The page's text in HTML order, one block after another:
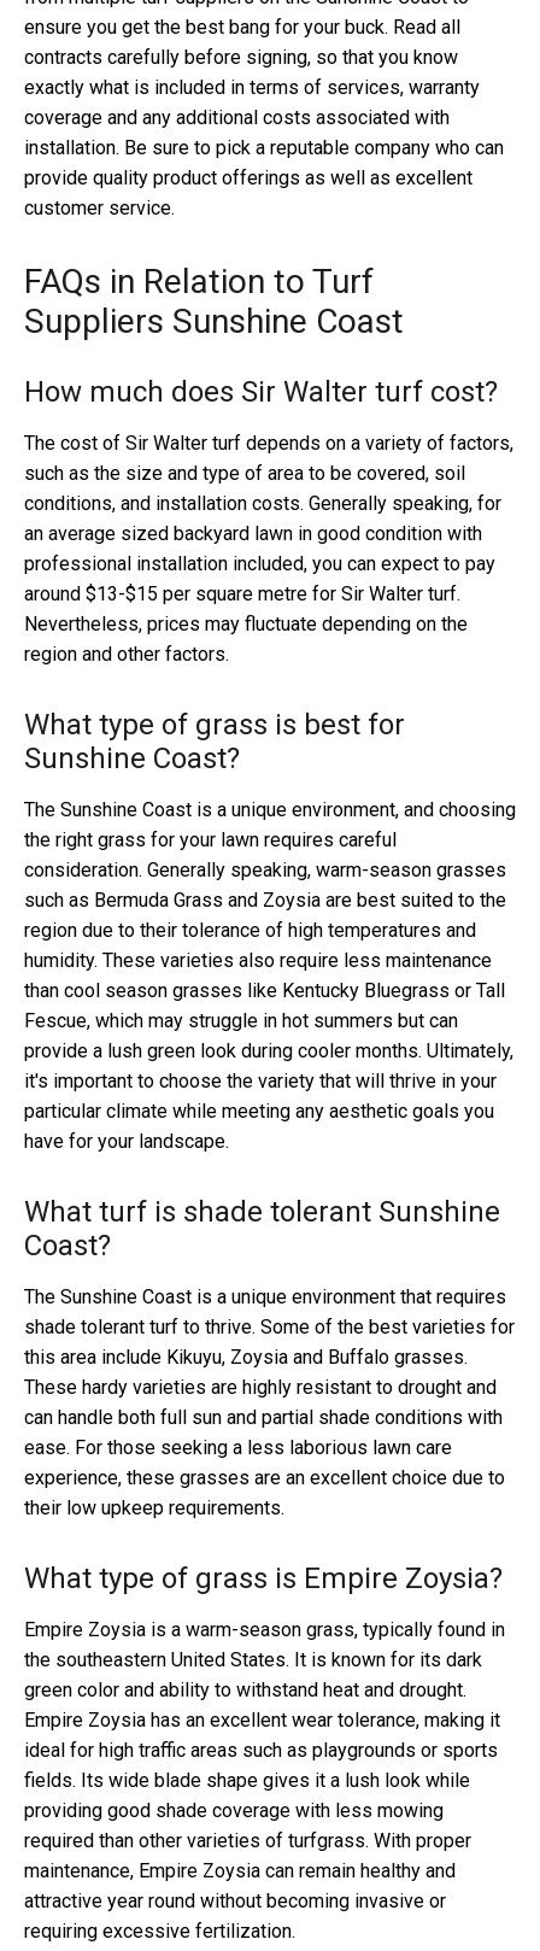
ensure you get the best bang for your buck. Read all
contracts carefully before signing, so that you know
exactly what is included in terms of services, warranty
coverage and any additional costs associated with
installation. Be sure to pick a reputable company who can
provide quality product offerings as well as excellent
customer service.
FAQs in Relation to Turf
Suppliers Sunshine Coast
How much does Sir Walter turf cost?
The cost of Sir Walter turf depends on a variety of factors,
such as the size and type of area to be covered, soil
conditions, and installation costs. Generally speaking, for
an average sized backyard lawn in good condition with
professional installation included, you can expect to pay
around $13-$15 per square metre for Sir Walter turf.
Nevertheless, prices may fluctuate depending on the
region and other factors.
What type of grass is best for
Sunshine Coast?
The Sunshine Coast is a unique environment, and choosing
the right grass for your lawn requires careful
consideration. Generally speaking, warm-season grasses
such as Bermuda Grass and Zoysia are best suited to the
region due to their tolerance of high temperatures and
humidity. These varieties also require less maintenance
than cool season grasses like Kentucky Bluegrass or Tall
Fescue, which may struggle in hot summers but can
provide a lush green look during cooler months. Ultimately,
it's important to choose the variety that will thrive in your
particular climate while meeting any aesthetic goals you
have for your landscape.
What turf is shade tolerant Sunshine
Coast?
The Sunshine Coast is a unique environment that requires
shade tolerant turf to thrive. Some of the best varieties for
this area include Kikuyu, Zoysia and Buffalo grasses.
These hardy varieties are highly resistant to drought and
can handle both full sun and partial shade conditions with
ease. For those seeking a less laborious lawn care
experience, these grasses are an excellent choice due to
their low upkeep requirements.
What type of grass is Empire Zoysia?
Empire Zoysia is a warm-season grass, typically found in
the southeastern United States. It is known for its dark
green color and ability to withstand heat and drought.
Empire Zoysia has an excellent wear tolerance, making it
ideal for high traffic areas such as playgrounds or sports
fields. Its wide blade shape gives it a lush look while
providing good shade coverage with less mowing
required than other varieties of turfgrass. With proper
maintenance, Empire Zoysia can remain healthy and
attractive year round without becoming invasive or
requiring excessive fertilization.